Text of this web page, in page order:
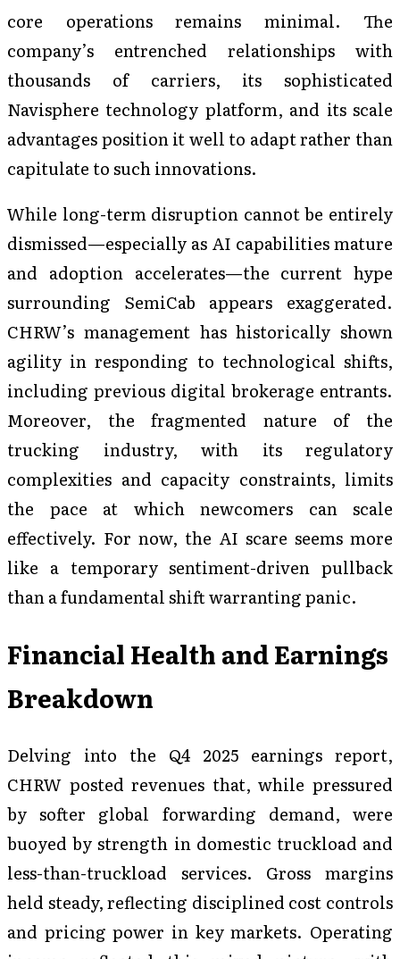
core operations remains minimal. The
company’s entrenched relationships with
thousands of carriers, its sophisticated
Navisphere technology platform, and its scale
advantages position it well to adapt rather than
capitulate to such innovations.
While long-term disruption cannot be entirely
dismissed—especially as AI capabilities mature
and adoption accelerates—the current hype
surrounding SemiCab appears exaggerated.
CHRW’s management has historically shown
agility in responding to technological shifts,
including previous digital brokerage entrants.
Moreover, the fragmented nature of the
trucking industry, with its regulatory
complexities and capacity constraints, limits
the pace at which newcomers can scale
effectively. For now, the AI scare seems more
like a temporary sentiment-driven pullback
than a fundamental shift warranting panic.
Financial Health and Earnings
Breakdown
Delving into the Q4 2025 earnings report,
CHRW posted revenues that, while pressured
by softer global forwarding demand, were
buoyed by strength in domestic truckload and
less-than-truckload services. Gross margins
held steady, reflecting disciplined cost controls
and pricing power in key markets. Operating